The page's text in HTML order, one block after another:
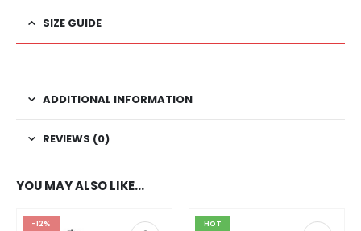
SIZE GUIDE
ADDITIONAL INFORMATION
REVIEWS (0)
YOU MAY ALSO LIKE…
-12%
HOT